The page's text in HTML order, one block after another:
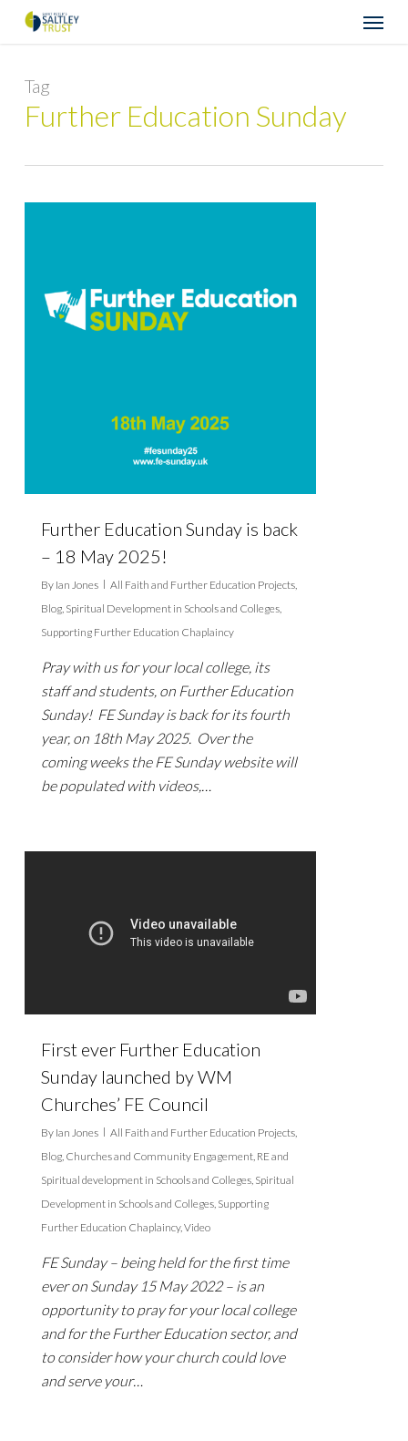
content
Menu
Tag
Further Education Sunday
Further Education Sunday is back
– 18 May 2025!
By Ian Jones All Faith and Further Education Projects,
Blog, Spiritual Development in Schools and Colleges,
Supporting Further Education Chaplaincy
Pray with us for your local college, its
staff and students, on Further Education
Sunday! FE Sunday is back for its fourth
year, on 18th May 2025. Over the
coming weeks the FE Sunday website will
be populated with videos,…
First ever Further Education
Sunday launched by WM
Churches’ FE Council
By Ian Jones All Faith and Further Education Projects,
Blog, Churches and Community Engagement, RE and
Spiritual development in Schools and Colleges, Spiritual
Development in Schools and Colleges, Supporting
Further Education Chaplaincy,Video
FE Sunday – being held for the first time
ever on Sunday 15 May 2022 – is an
opportunity to pray for your local college
and for the Further Education sector, and
to consider how your church could love
and serve your…